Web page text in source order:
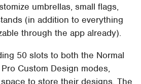
umbrellas, small flags,
(in addition to everything
through the app already).
50 slots to both the Normal
Custom Design modes,
to store their designs. The